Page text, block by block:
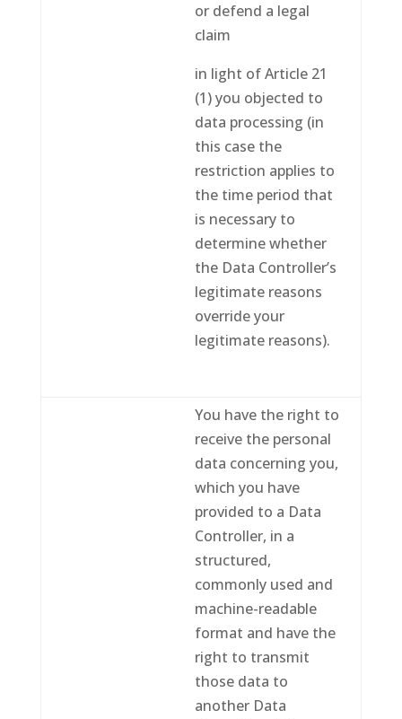
or defend a legal
claim
in light of Article 21
(1) you objected to
data processing (in
this case the
restriction applies to
the time period that
is necessary to
determine whether
the Data Controller’s
legitimate reasons
override your
legitimate reasons).
You have the right to
receive the personal
data concerning you,
which you have
provided to a Data
Controller, in a
structured,
commonly used and
machine-readable
format and have the
right to transmit
those data to
another Data